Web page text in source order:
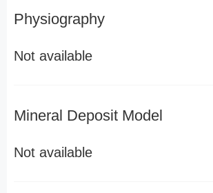
Physiography
Not available
Mineral Deposit Model
Not available